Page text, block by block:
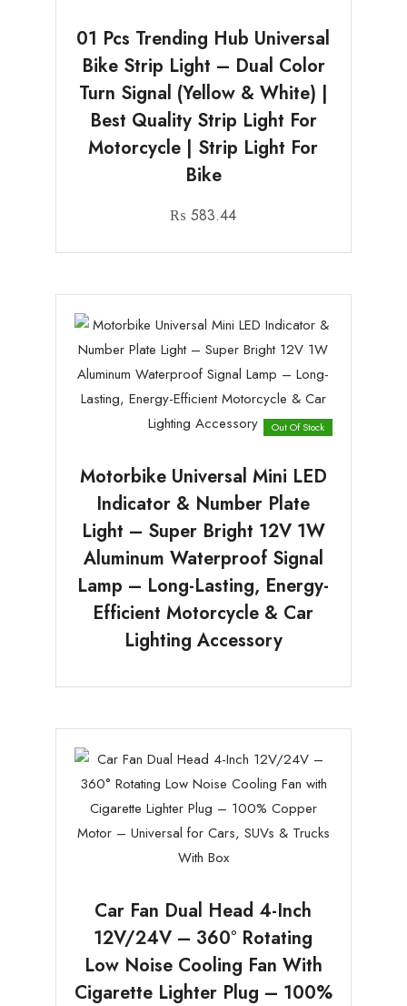
01 Pcs Trending Hub Universal
Bike Strip Light – Dual Color
Turn Signal (Yellow & White) |
Best Quality Strip Light For
Motorcycle | Strip Light For
Bike
₨ 583.44
Out Of Stock
Motorbike Universal Mini LED
Indicator & Number Plate
Light – Super Bright 12V 1W
Aluminum Waterproof Signal
Lamp – Long-Lasting, Energy-
Efficient Motorcycle & Car
Lighting Accessory
Car Fan Dual Head 4-Inch
12V/24V – 360° Rotating
Low Noise Cooling Fan With
Cigarette Lighter Plug – 100%